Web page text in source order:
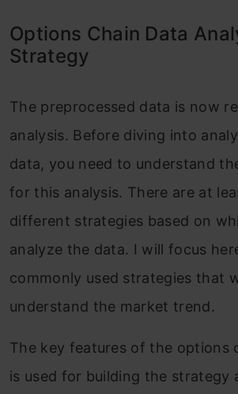
Options Chain Data
Strategy
The preprocessed data is now
analysis. Before diving into
data, you need to understand
for this analysis. There are at
different strategies based on
analyze the data. I will focus
commonly used strategies that
understand the market trend.
The key features of the options
is used for building the strategy